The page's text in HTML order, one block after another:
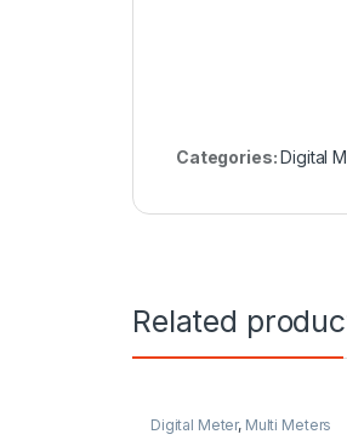
Categories:Digital
Related
Digital Meter, Multi Meters